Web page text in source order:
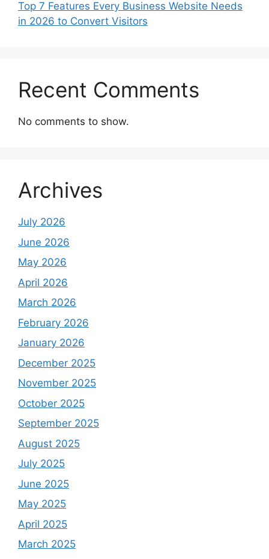
Top 7 Features Every Business Website Needs
in 2026 to Convert Visitors
Recent Comments
No comments to show.
Archives
July 2026
June 2026
May 2026
April 2026
March 2026
February 2026
January 2026
December 2025
November 2025
October 2025
September 2025
August 2025
July 2025
June 2025
May 2025
April 2025
March 2025